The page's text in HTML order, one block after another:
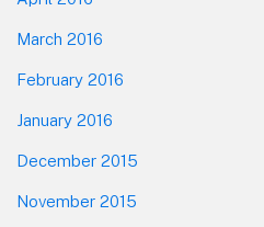
March 2016
February 2016
January 2016
December 2015
November 2015